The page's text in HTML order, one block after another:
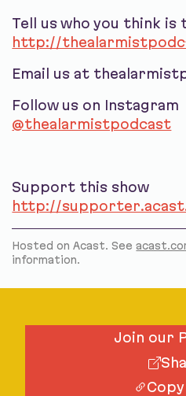
Tell us who you think is
http://
Email us at
Follow us on Instagram
@thealarmistpodcast
Support this show
http://
Hosted on Acast. See
information.
Join our